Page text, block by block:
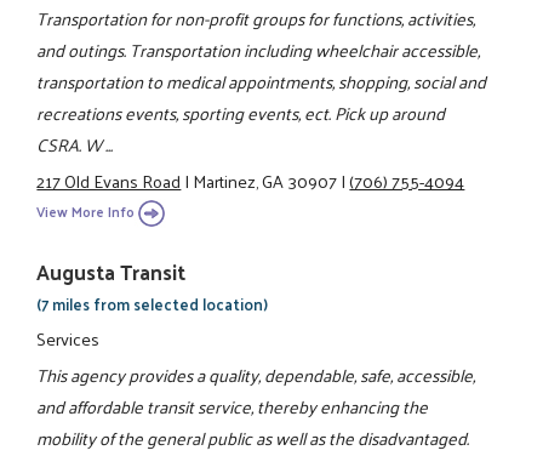
Transportation for non-profit groups for functions, activities,
and outings. Transportation including wheelchair accessible,
transportation to medical appointments, shopping, social and
recreations events, sporting events, ect. Pick up around
CSRA. W ...
217 Old Evans Road|Martinez, GA 30907|(706) 755-4094
View More Info
Augusta Transit
(7 miles from selected location)
Services
This agency provides a quality, dependable, safe, accessible,
and affordable transit service, thereby enhancing the
mobility of the general public as well as the disadvantaged.